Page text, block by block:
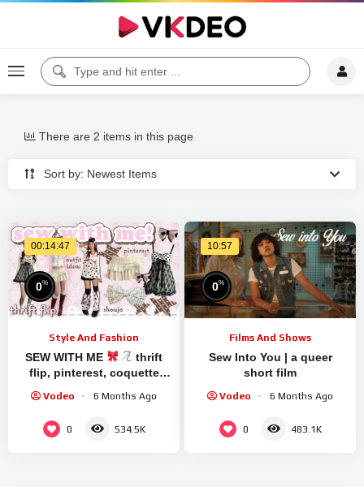
Sort by: Newest Items
There are 2 items in this page
00:14:47
0%
Style And Fashion
SEW WITH ME
thrift
flip, pinterest, coquette
clothes ୨୧
Vodeo 6 Months Ago
0 534.5K
10:57
0%
Films And Shows
Sew Into You | a queer
short film
Vodeo 6 Months Ago
0 483.1K